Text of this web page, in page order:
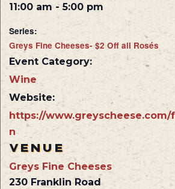
11:00 am - 5:00 pm
Series:
Greys Fine Cheeses- $2 Off all Rosés
Event Category:
Wine
Website:
https://
n
VENUE
Greys Fine Cheeses
230 Franklin Road